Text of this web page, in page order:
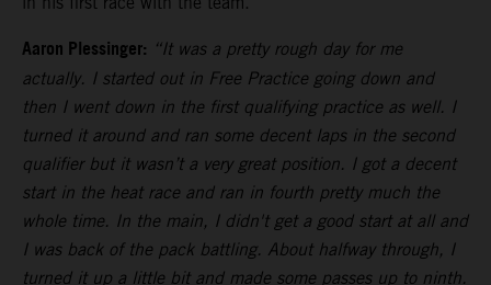
Aaron Plessinger: “It was a pretty rough day for me
actually. I started out in Free Practice going down and
then I went down in the first qualifying practice as well. I
turned it around and ran some decent laps in the second
qualifier but it wasn’t a very great position. I got a decent
start in the heat race and ran in fourth pretty much the
whole time. In the main, I didn't get a good start at all and
I was back of the pack battling. About halfway through, I
turned it up a little bit and made some passes up to ninth.